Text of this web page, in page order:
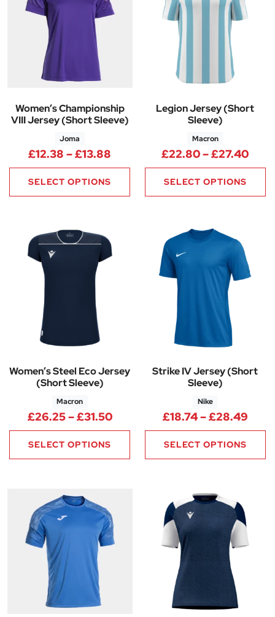
Women’s Championship
VIII Jersey (Short Sleeve)
Joma
£12.38 –£13.88 Price range: £12.38 through
SELECT OPTIONS
Legion Jersey (Short
Sleeve)
Macron
£22.80–£27.40
SELECT OPTIONS
Women’s Steel Eco Jersey
(Short Sleeve)
Macron
£26.25–£31.50Price range: £26.25 through
SELECT OPTIONS
Strike IV Jersey (Short
Sleeve)
Nike
£18.74–£28.49
SELECT OPTIONS